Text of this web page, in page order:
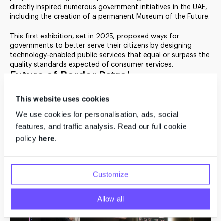
This website uses cookies
We use cookies for personalisation, ads, social
features, and traffic analysis. Read our full cookie
policy here.
Allow all
Customize
Future Government
Services
directly inspired numerous government initiatives in the UAE,
including the creation of a permanent Museum of the Future.
This first exhibition, set in 2025, proposed ways for
governments to better serve their citizens by designing
technology-enabled public services that equal or surpass the
quality standards expected of consumer services.
Future of Border Patrol
migration and travel. Visitors entering the exhibition passed
through a future border patrol station where they were
welcomed with a hand towel expressing the country’s
tradition of hospitality.